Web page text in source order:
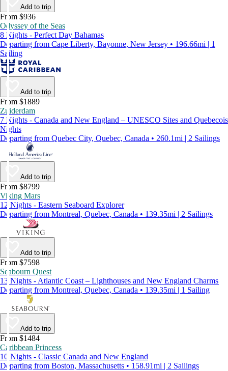
Add to trip
From $936
Odyssey of the Seas
8 Nights - Perfect Day Bahamas
Departing from Cape Liberty, Bayonne, New Jersey • 196.66mi | 1
Sailing
Add to trip
From $1889
Zuiderdam
7 Nights - Canada and New England – UNESCO Sites and Quebecois
Nights
Departing from Quebec City, Quebec, Canada • 260.1mi | 2 Sailings
Add to trip
From $8799
Viking Mars
12 Nights - Eastern Seaboard Explorer
Departing from Montreal, Quebec, Canada • 139.35mi | 2 Sailings
Add to trip
From $7598
Seabourn Quest
13 Nights - Atlantic Coast – Lighthouses and New England Charms
Departing from Montreal, Quebec, Canada • 139.35mi | 1 Sailing
Add to trip
From $1484
Caribbean Princess
10 Nights - Classic Canada and New England
Departing from Boston, Massachusetts • 158.91mi | 2 Sailings